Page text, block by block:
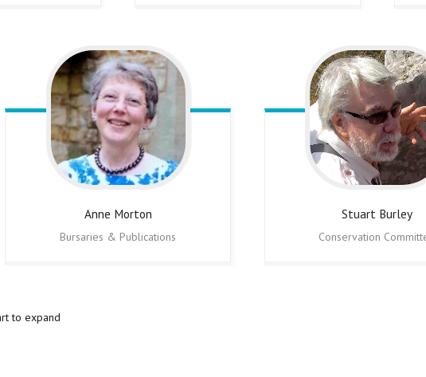
Anne Morton
Bursaries & Publications
Stuart Burley
Conservation
to expand